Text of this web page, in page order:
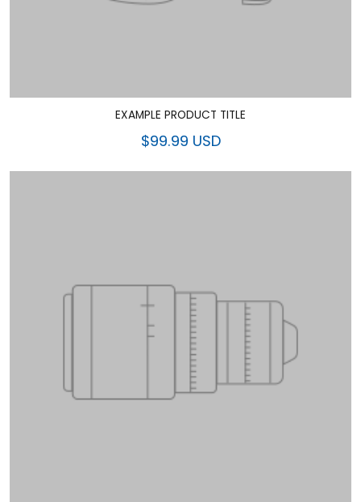
EXAMPLE PRODUCT TITLE
$99.99 USD